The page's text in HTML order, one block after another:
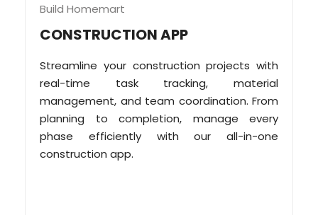
Build Homemart
CONSTRUCTION APP
Streamline your construction projects with
real-time task tracking, material
management, and team coordination. From
planning to completion, manage every
phase efficiently with our all-in-one
construction app.